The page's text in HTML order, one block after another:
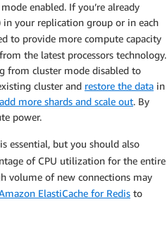
enabled. If you’re already
in your replication group or in each
to provide more compute capacity
the latest processors technology.
from cluster mode disabled to
cluster and restore the data in
add more shards and scale out. By
power.
essential, but you should also
of CPU utilization for the entire
volume of new connections may
ElastiCache for Redis to